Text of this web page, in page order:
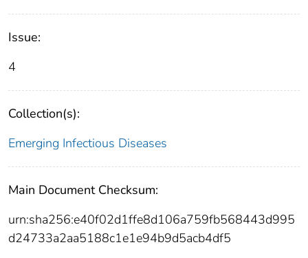
Issue:
4
Collection(s):
Emerging Infectious Diseases
Main Document Checksum:
urn:sha256:e40f02d1ffe8d106a759fb568443d995
d24733a2aa5188c1e1e94b9d5acb4df5